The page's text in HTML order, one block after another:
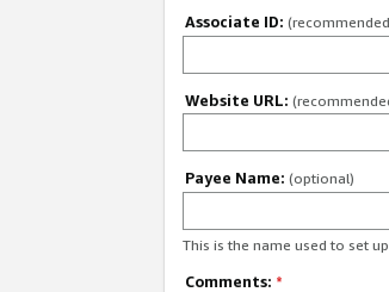
Associate ID:
Website URL:
Payee Name: (optional)
This is the name used to set
Comments: *